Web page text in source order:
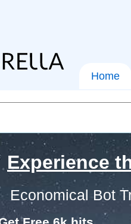
Home
Experience
Economical Bot